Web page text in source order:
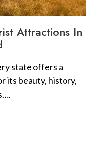
Attractions In
state offers a
its beauty, history,